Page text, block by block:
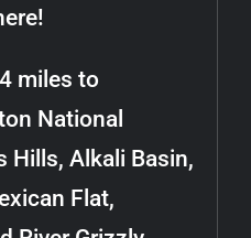
miles to
National
Hills, Alkali Basin,
Flat,